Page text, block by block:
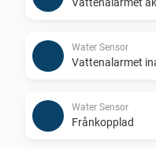
Water Sensor
Vattenalarmet
Water Sensor
Frånkopplad